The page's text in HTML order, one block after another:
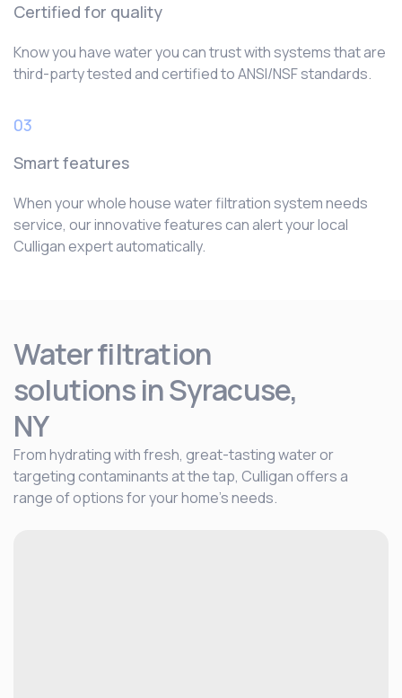
Certified for quality
Know you have water you can trust with systems that are
third-party tested and certified to ANSI/NSF standards.
03
Smart features
When your whole house water filtration system needs
service, our innovative features can alert your local
Culligan expert automatically.
Water filtration
solutionsin Syracuse,
NY
From hydrating with fresh, great-tasting water or
targeting contaminants at the tap, Culligan offers a
range of options for your home's needs.